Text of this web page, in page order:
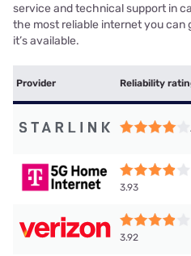
service and technical support in
the most reliable internet you can
it’s available.
Provider Reliability
3.93
3.92